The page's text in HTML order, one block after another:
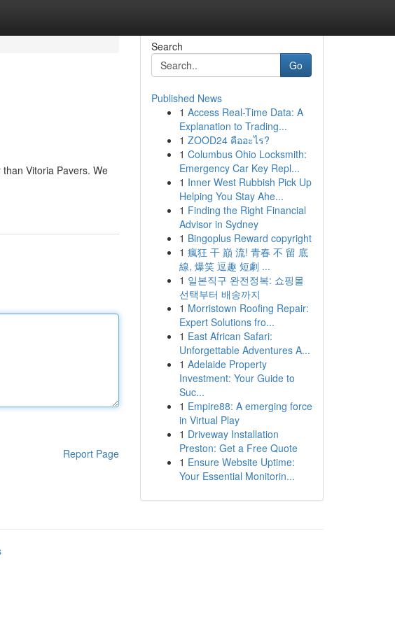
Vitoria Pavers. We
Report Page
Search
Go
Published News
1 Access Real-Time Data: A
Explanation to Trading...
1 ZOOD24 คืออะไร?
1 Columbus Ohio Locksmith:
Emergency Car Key Repl...
1 Inner West Rubbish Pick Up
Helping You Stay Ahe...
1 Finding the Right Financial
Advisor in Sydney
1 Bingoplus Reward copyright
1 瘋狂 干 巔 流! 青春 不 留 底
線, 爆笑 逗趣 短劇 ...
1 일본직구 완전정복: 쇼핑몰
선택부터 배송까지
1 Morristown Roofing Repair:
Expert Solutions fro...
1 East African Safari:
Unforgettable Adventures A...
1 Adelaide Property
Investment: Your Guide to
Suc...
1 Empire88: A emerging force
in Virtual Play
1 Driveway Installation
Preston: Get a Free Quote
1 Ensure Website Uptime:
Your Essential Monitorin...